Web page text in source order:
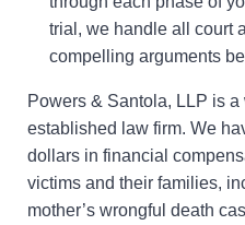
trial, we handle all court
compelling arguments
Powers & Santola, LLP is
established law firm. We
dollars in financial
victims and their families,
mother’s wrongful death